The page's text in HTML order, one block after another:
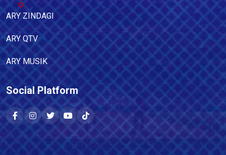
ARY ZINDAGI
ARY QTV
ARY MUSIK
Social Platform